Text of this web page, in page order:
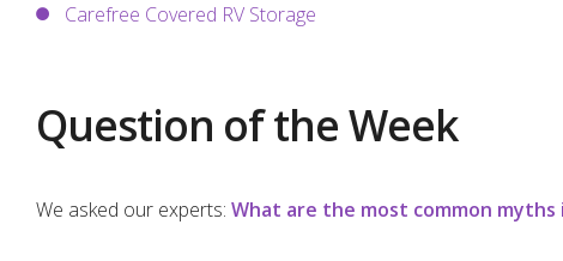
Carefree Covered RV Storage
Question of the Week
We asked our experts: What are the most common